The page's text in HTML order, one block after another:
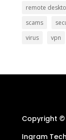
remote
scams
virus
vpn
Copyright
Ingram